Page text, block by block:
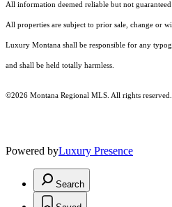
All information deemed reliable but not
All properties are subject to prior sale, change or
Luxury Montana shall be responsible for any
and shall be held totally harmless.
©2026 Montana Regional MLS. All rights reserved.
Powered byLuxury Presence
Search